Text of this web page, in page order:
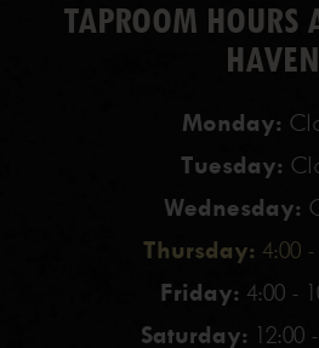
TAPROOM HOURS
HAVEN
Monday:
Tuesday:
Wednesday:
Thursday: 4:00
Friday: 4:00 -
Saturday: 12:00